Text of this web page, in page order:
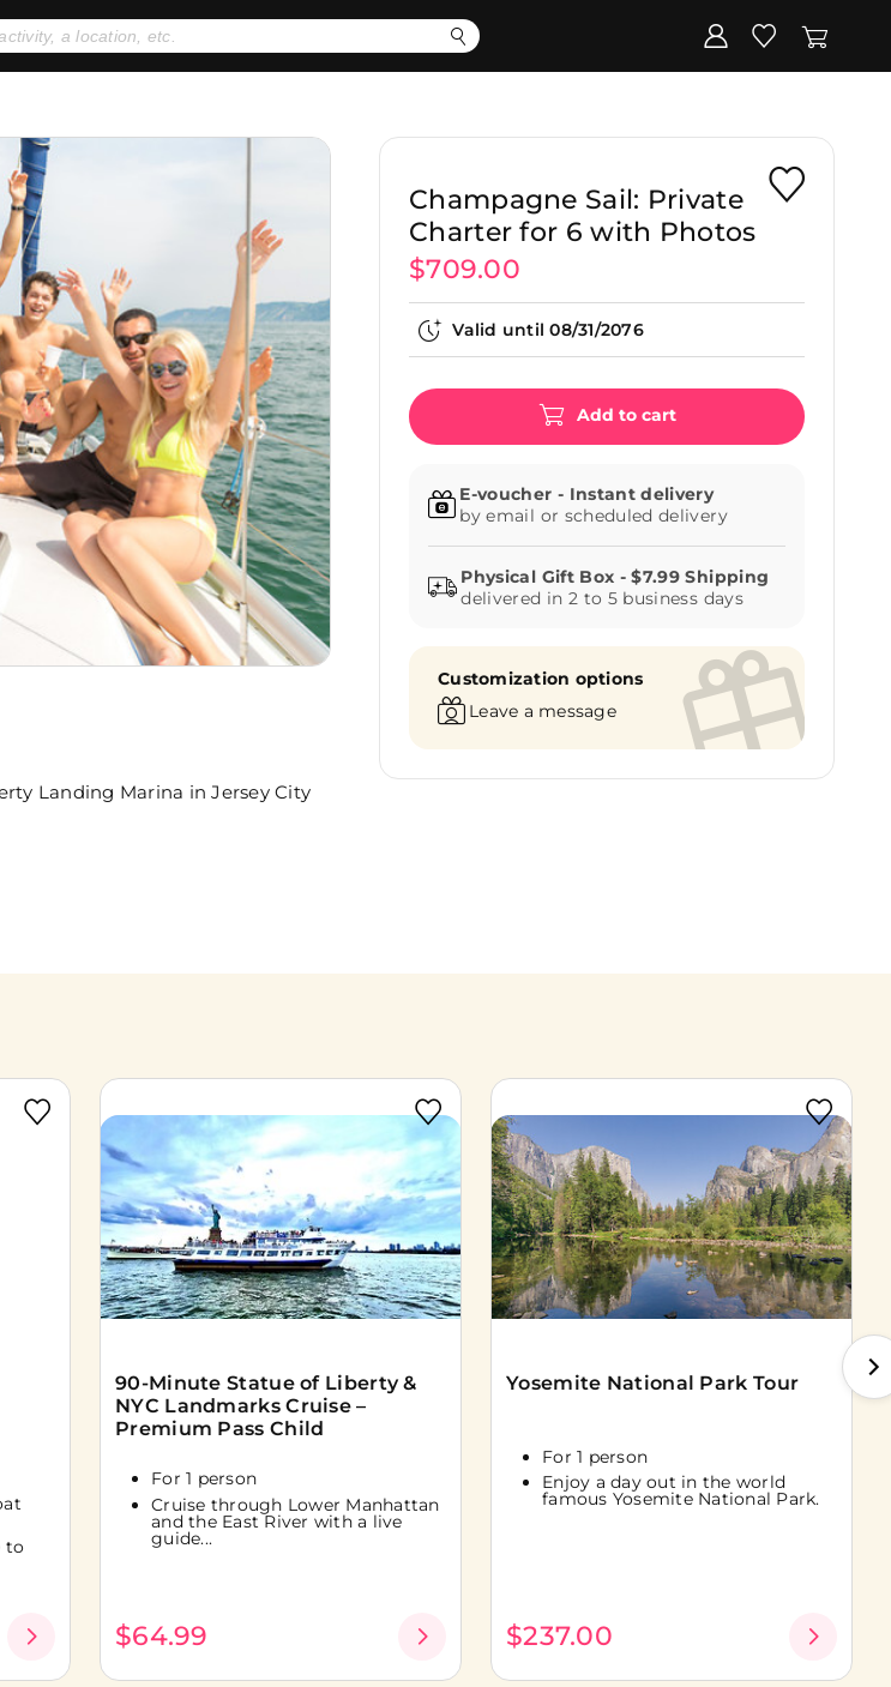
Landing Marina in Jersey City
Champagne Sail: Private
Charter for 6 with Photos
$709.00
Valid until08/31/2076
Add to cart
E-voucher - Instant delivery
by email or scheduled delivery
delivered in 2 to 5 business days
Customization options
Leave a message
to
90-Minute Statue of Liberty &
NYC Landmarks Cruise –
Premium Pass Child
For 1 person
Cruise through Lower Manhattan
and the East River with a live
guide...
$64.99
Yosemite National Park Tour
For 1 person
Enjoy a day out in the world
famous Yosemite National Park.
$237.00